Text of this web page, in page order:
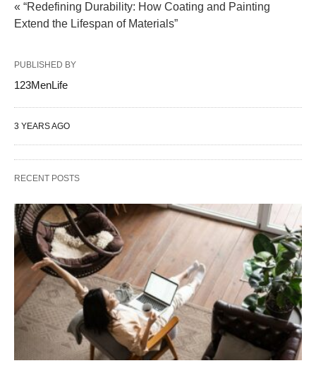
« “Redefining Durability: How Coating and Painting
Extend the Lifespan of Materials”
PUBLISHED BY
123MenLife
3 YEARS AGO
RECENT POSTS